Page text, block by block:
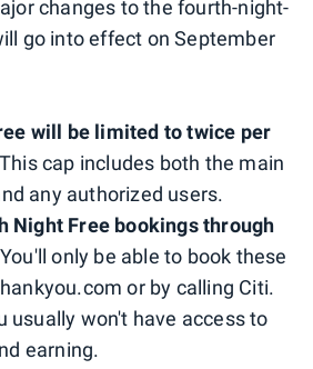
changes to the fourth-night-
go into effect on September
will be limited to twice per
This cap includes both the main
any authorized users.
Night Free bookings through
You'll only be able to book these
or by calling Citi.
usually won't have access to
earning.